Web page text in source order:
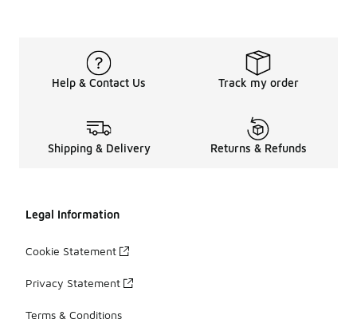
Help & Contact Us Track my order
Shipping & Delivery Returns & Refunds
Legal Information
Cookie Statement
Privacy Statement
Terms & Conditions